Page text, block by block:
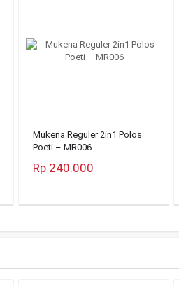
Mukena Reguler 2in1 Polos
Poeti – MR006
Rp 240.000